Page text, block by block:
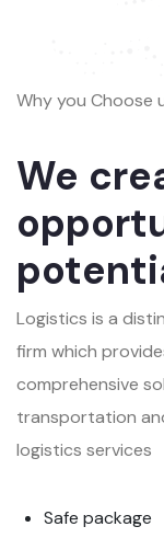
Why you Choose
We
Logistics is a
firm which
comprehensive
transportation
logistics services
Safe package